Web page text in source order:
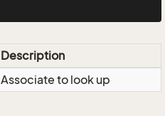
Description
Associate to look up